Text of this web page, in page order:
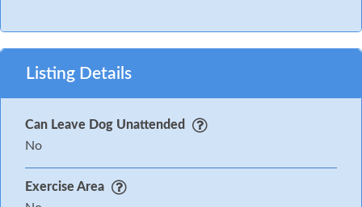
Listing Details
Can Leave Dog Unattended
No
Exercise Area